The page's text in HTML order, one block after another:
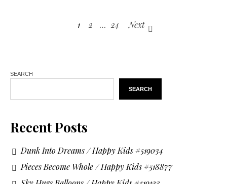
1 2 … 24 Next
SEARCH
SEARCH
Recent Posts
Dunk Into Dreams / Happy Kids #519034
Pieces Become Whole / Happy Kids #518877